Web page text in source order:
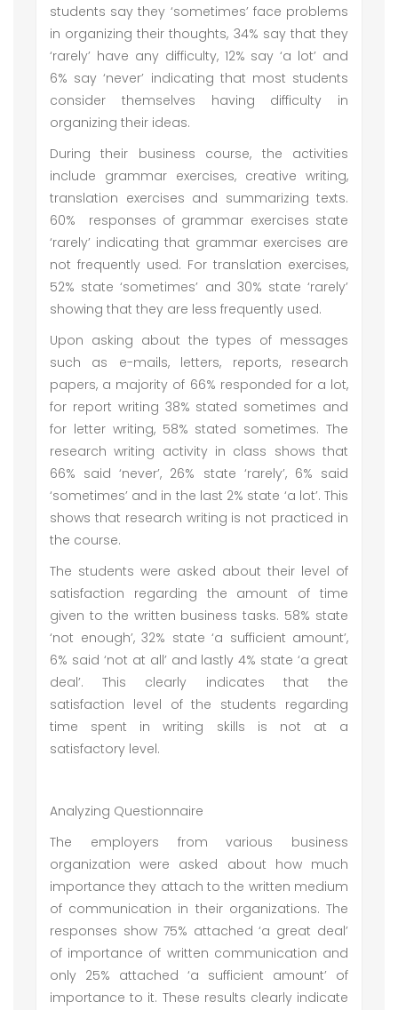
students say they ‘sometimes’ face problems
in organizing their thoughts, 34% say that they
‘rarely’ have any difficulty, 12% say ‘a lot’ and
6% say ‘never’ indicating that most students
consider themselves having difficulty in
organizing their ideas.
During their business course, the activities
include grammar exercises, creative writing,
translation exercises and summarizing texts.
60% responses of grammar exercises state
‘rarely’ indicating that grammar exercises are
not frequently used. For translation exercises,
52% state ‘sometimes’ and 30% state ‘rarely’
showing that they are less frequently used.
Upon asking about the types of messages
such as e-mails, letters, reports, research
papers, a majority of 66% responded for a lot,
for report writing 38% stated sometimes and
for letter writing, 58% stated sometimes. The
research writing activity in class shows that
66% said ‘never’, 26% state ‘rarely’, 6% said
‘sometimes’ and in the last 2% state ‘a lot’. This
shows that research writing is not practiced in
the course.
The students were asked about their level of
satisfaction regarding the amount of time
given to the written business tasks. 58% state
‘not enough’, 32% state ‘a sufficient amount’,
6% said ‘not at all’ and lastly 4% state ‘a great
deal’. This clearly indicates that the
satisfaction level of the students regarding
time spent in writing skills is not at a
satisfactory level.
Analyzing Questionnaire
The employers from various business
organization were asked about how much
importance they attach to the written medium
of communication in their organizations. The
responses show 75% attached ‘a great deal’
of importance of written communication and
only 25% attached ‘a sufficient amount’ of
importance to it. These results clearly indicate